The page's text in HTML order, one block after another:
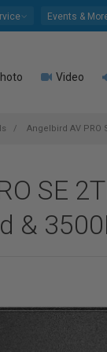
Events &
Video
Angelbird AV PRO
SE
&